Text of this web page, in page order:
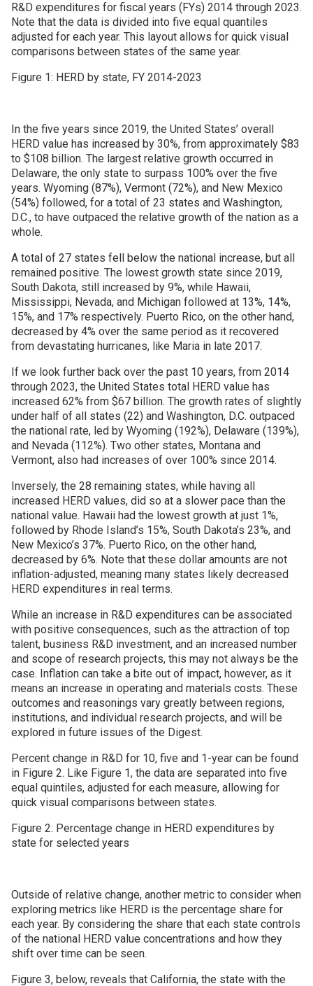
R&D expenditures for fiscal years (FYs) 2014 through 2023.
Note that the data is divided into five equal quantiles
adjusted for each year. This layout allows for quick visual
comparisons between states of the same year.
Figure 1: HERD by state, FY 2014-2023
In the five years since 2019, the United States’ overall
HERD value has increased by 30%, from approximately $83
to $108 billion. The largest relative growth occurred in
Delaware, the only state to surpass 100% over the five
years. Wyoming (87%), Vermont (72%), and New Mexico
(54%) followed, for a total of 23 states and Washington,
D.C., to have outpaced the relative growth of the nation as a
whole.
A total of 27 states fell below the national increase, but all
remained positive. The lowest growth state since 2019,
South Dakota, still increased by 9%, while Hawaii,
Mississippi, Nevada, and Michigan followed at 13%, 14%,
15%, and 17% respectively. Puerto Rico, on the other hand,
decreased by 4% over the same period as it recovered
from devastating hurricanes, like Maria in late 2017.
If we look further back over the past 10 years, from 2014
through 2023, the United States total HERD value has
increased 62% from $67 billion. The growth rates of slightly
under half of all states (22) and Washington, D.C. outpaced
the national rate, led by Wyoming (192%), Delaware (139%),
and Nevada (112%). Two other states, Montana and
Vermont, also had increases of over 100% since 2014.
Inversely, the 28 remaining states, while having all
increased HERD values, did so at a slower pace than the
national value. Hawaii had the lowest growth at just 1%,
followed by Rhode Island’s 15%, South Dakota’s 23%, and
New Mexico’s 37%. Puerto Rico, on the other hand,
decreased by 6%. Note that these dollar amounts are not
inflation-adjusted, meaning many states likely decreased
HERD expenditures in real terms.
While an increase in R&D expenditures can be associated
with positive consequences, such as the attraction of top
talent, business R&D investment, and an increased number
and scope of research projects, this may not always be the
case. Inflation can take a bite out of impact, however, as it
means an increase in operating and materials costs. These
outcomes and reasonings vary greatly between regions,
institutions, and individual research projects, and will be
explored in future issues of the Digest.
Percent change in R&D for 10, five and 1-year can be found
in Figure 2. Like Figure 1, the data are separated into five
equal quintiles, adjusted for each measure, allowing for
quick visual comparisons between states.
Figure 2: Percentage change in HERD expenditures by
state for selected years
Outside of relative change, another metric to consider when
exploring metrics like HERD is the percentage share for
each year. By considering the share that each state controls
of the national HERD value concentrations and how they
shift over time can be seen.
Figure 3, below, reveals that California, the state with the